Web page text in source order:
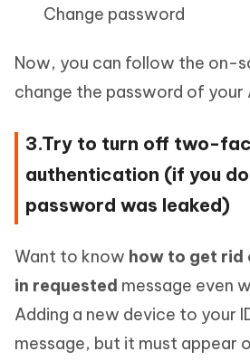
Change password
Now, you can follow the on-
change the password of your
3.Try to turn off two-
authentication (if you
password was leaked)
Want to know how to get rid
in requested message even
Adding a new device to your
message, but it must appear